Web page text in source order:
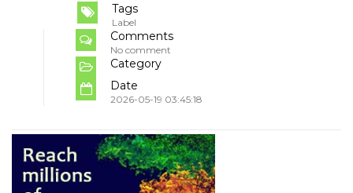
Tags
Label
Comments
No comment
Category
Date
2026-05-19 03:45:18